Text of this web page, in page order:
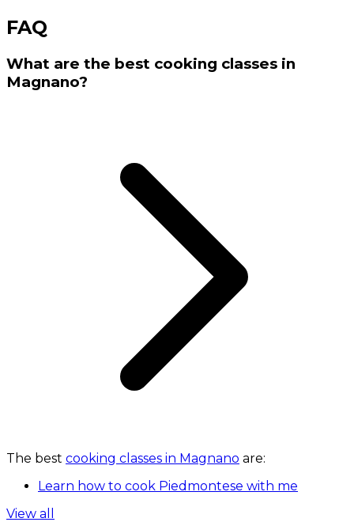
FAQ
What are the best cooking classes in
Magnano?
The best cooking classes in Magnano are:
Learn how to cook Piedmontese with me
View all